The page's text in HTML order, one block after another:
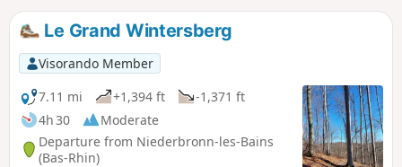
Le Grand Wintersberg
Visorando Member
7.11 mi
+1,394 ft
-1,371 ft
4h 30
Moderate
Departure from Niederbronn-les-Bains
(Bas-Rhin)